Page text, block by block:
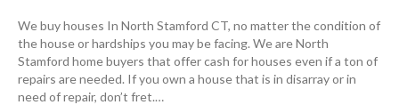
We buy houses In North Stamford CT, no matter the condition of
the house or hardships you may be facing. We are North
Stamford home buyers that offer cash for houses even if a ton of
repairs are needed. If you own a house that is in disarray or in
need of repair, don’t fret.…